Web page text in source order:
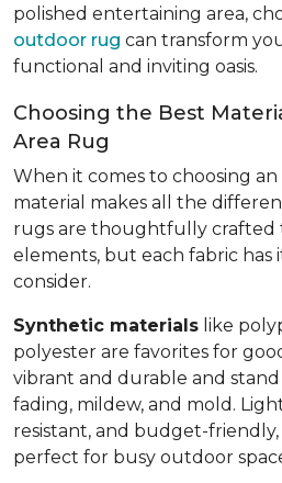
polished entertaining area,
outdoor rug can transform
functional and inviting oasis.
Choosing the Best
Area Rug
When it comes to choosing
material makes all the
rugs are thoughtfully crafted
elements, but each fabric has
consider.
Synthetic materials like
polyester are favorites for
vibrant and durable and
fading, mildew, and mold.
resistant, and budget-
perfect for busy outdoor